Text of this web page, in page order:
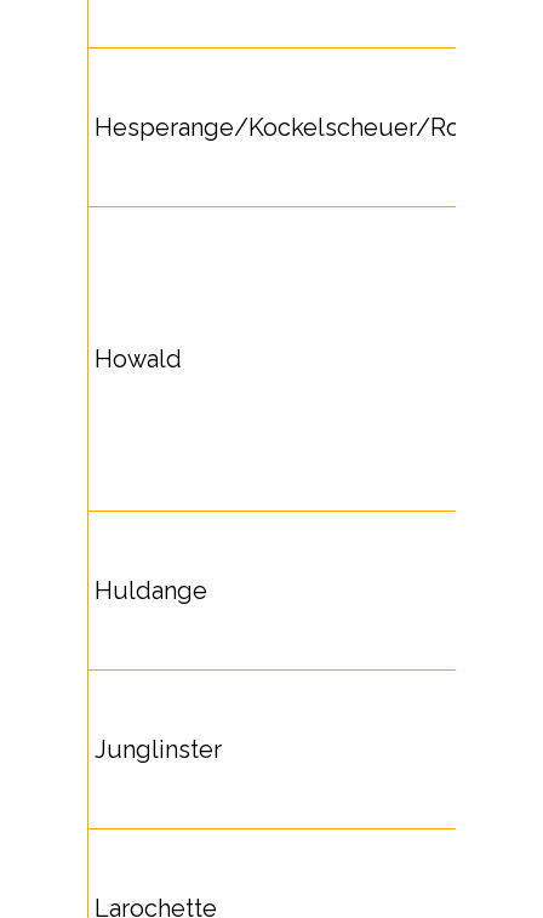
Hesperange/Kockelscheuer/Roeser
Howald
Huldange
Junglinster
Larochette